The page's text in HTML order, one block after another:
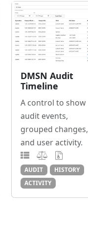
DMSN Audit
Timeline
A control to show
audit events,
grouped changes,
and user activity.
AUDIT
HISTORY
ACTIVITY